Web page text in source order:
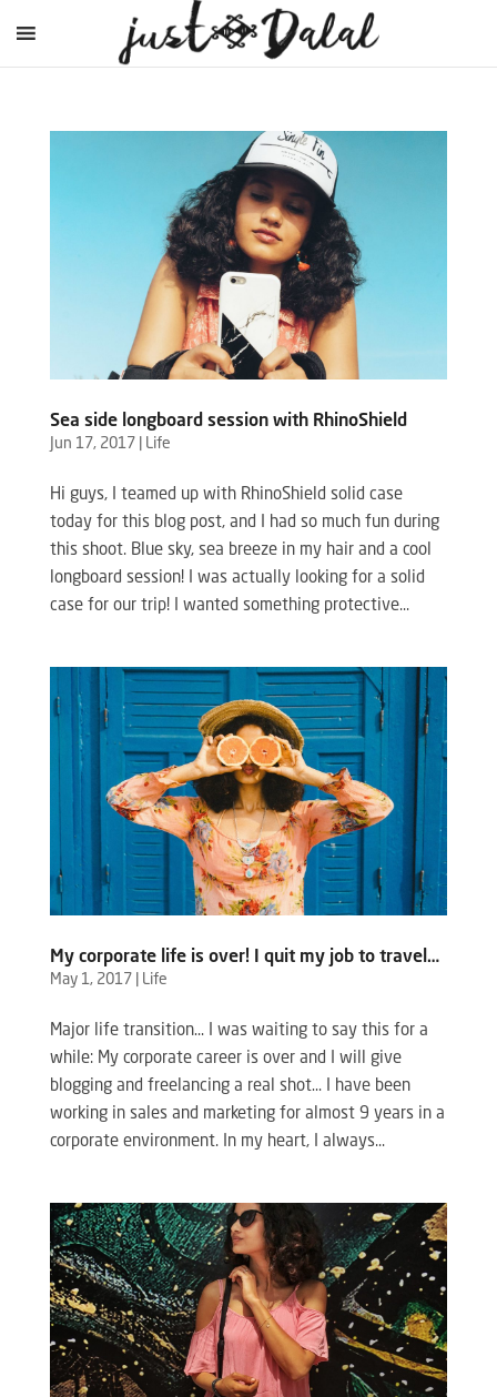
Sea side longboard session with RhinoShield
Jun 17, 2017 Life
Hi guys, I teamed up with RhinoShield solid case
today for this blog post, and I had so much fun during
this shoot. Blue sky, sea breeze in my hair and a cool
longboard session! I was actually looking for a solid
case for our trip! I wanted something protective...
My corporate life is over! I quit my job to travel…
May 1, 2017 Life
Major life transition… I was waiting to say this for a
while: My corporate career is over and I will give
blogging and freelancing a real shot… I have been
working in sales and marketing for almost 9 years in a
corporate environment. In my heart, I always...